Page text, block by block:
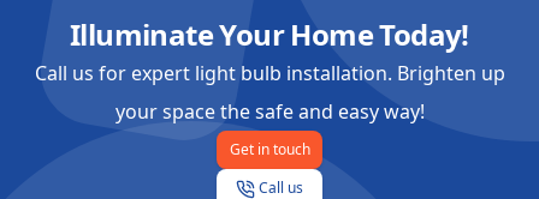
Illuminate Your Home Today!
Call us for expert light bulb installation. Brighten up
your space the safe and easy way!
Get in touch
Call us